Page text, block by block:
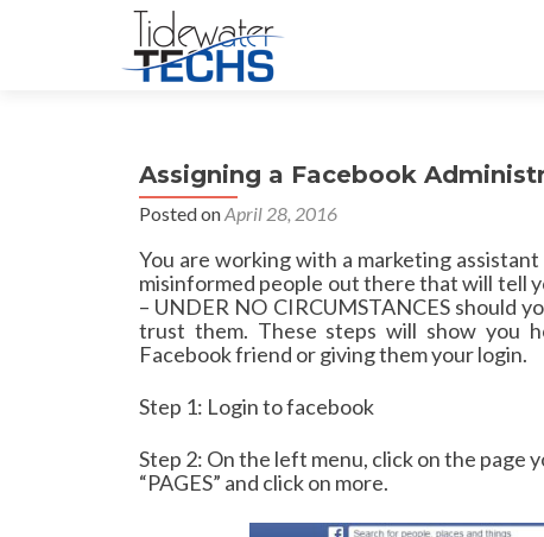
Assigning a Facebook
Posted onApril 28, 2016
You are working with a marketing
misinformed people out there that will tell
– UNDER NO CIRCUMSTANCES should
trust them. These steps will show you
Facebook friend or giving them your login.
Step 1: Login to facebook
Step 2: On the left menu, click on the page
“PAGES” and click on more.